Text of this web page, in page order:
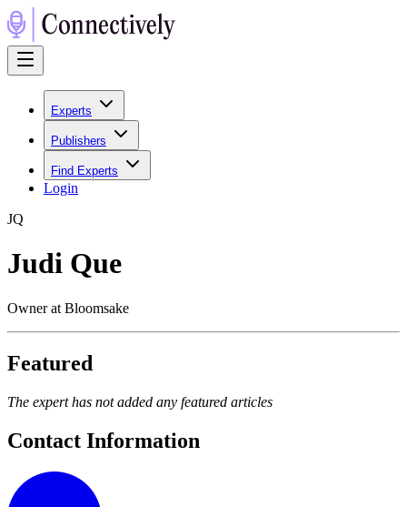
Experts
Publishers
Find Experts
Login
JQ
Judi Que
Owner at Bloomsake
Featured
The expert has not added any featured articles
Contact Information